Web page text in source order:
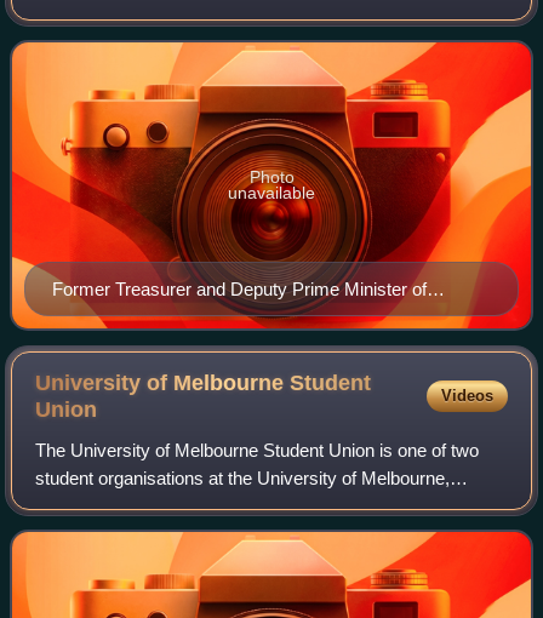
governing body of the Australian Labor Party, charged with
directly overseeing the general
Former Treasurer and Deputy Prime Minister of
Australia, Wayne Swan, National President of the Labor
Party since 2018
Photo
unavailable
University of Melbourne Student
Union
Videos
The University of Melbourne Student Union is one of two
student organisations at the University of Melbourne,
Australia. It provides representation and services for all
current students and the Univer